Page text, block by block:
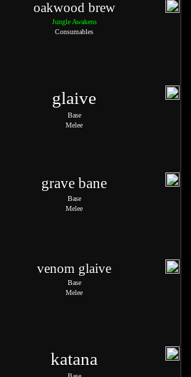
oakwood brew
Jungle Awakens
Consumables
glaive
Base
Melee
grave bane
Base
Melee
venom glaive
Base
Melee
katana